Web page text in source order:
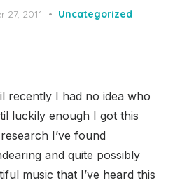
27, 2011 Uncategorized
recently I had no idea who
luckily enough I got this
I’ve found
and quite possibly
music that I’ve heard this